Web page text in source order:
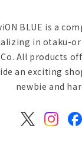
BLUE is a
in otaku-
All products
an exciting
newbie and
X